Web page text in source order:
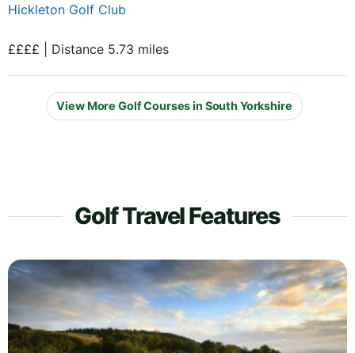
Hickleton Golf Club
££££ | Distance 5.73 miles
View More Golf Courses in South Yorkshire
Golf Travel Features